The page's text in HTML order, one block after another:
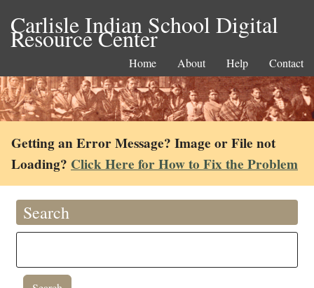
Carlisle Indian School Digital
Resource Center
Home About Help Contact
Getting an Error Message? Image or File not
Loading? Click Here for How to Fix the Problem
Search